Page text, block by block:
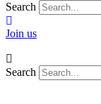
Search
Join us
Search